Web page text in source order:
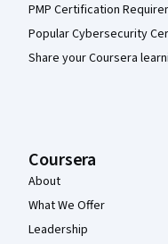
PMP Certification
Popular Cybersecurity
Share your Coursera
Coursera
About
What We Offer
Leadership